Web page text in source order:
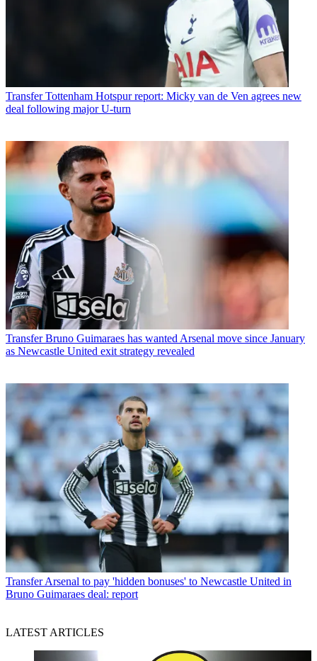
Transfer Tottenham Hotspur report: Micky van de Ven agrees new
deal following major U-turn
Transfer Bruno Guimaraes has wanted Arsenal move since January
as Newcastle United exit strategy revealed
Transfer Arsenal to pay 'hidden bonuses' to Newcastle United in
Bruno Guimaraes deal: report
LATEST ARTICLES